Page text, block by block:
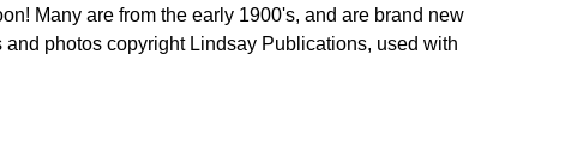
Many are from the early 1900's, and are brand new
photos copyright Lindsay Publications, used with